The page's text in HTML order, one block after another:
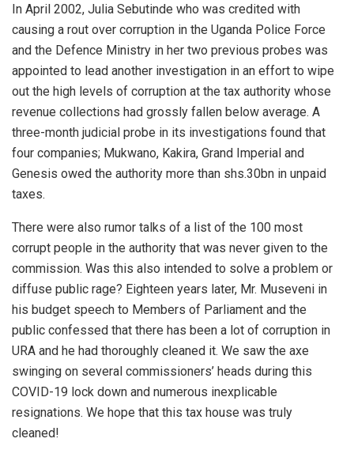
In April 2002, Julia Sebutinde who was credited with
causing a rout over corruption in the Uganda Police Force
and the Defence Ministry in her two previous probes was
appointed to lead another investigation in an effort to wipe
out the high levels of corruption at the tax authority whose
revenue collections had grossly fallen below average. A
three-month judicial probe in its investigations found that
four companies; Mukwano, Kakira, Grand Imperial and
Genesis owed the authority more than shs.30bn in unpaid
taxes.
There were also rumor talks of a list of the 100 most
corrupt people in the authority that was never given to the
commission. Was this also intended to solve a problem or
diffuse public rage? Eighteen years later, Mr. Museveni in
his budget speech to Members of Parliament and the
public confessed that there has been a lot of corruption in
URA and he had thoroughly cleaned it. We saw the axe
swinging on several commissioners’ heads during this
COVID-19 lock down and numerous inexplicable
resignations. We hope that this tax house was truly
cleaned!